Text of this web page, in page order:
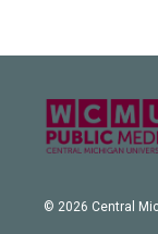
© 2026 Central